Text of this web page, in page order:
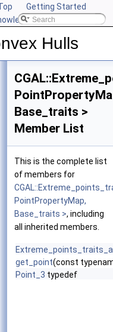
Getting Started
CGAL
Hulls
Base_traits >
Member List
This is the complete list
of members for
PointPropertyMap,
Base_traits >, including
all inherited members.
get_point(const
Point_3 typedef